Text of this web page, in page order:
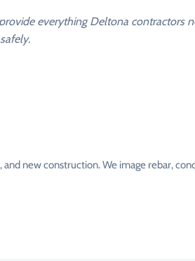
everything Deltona contractors
new construction. We image rebar,